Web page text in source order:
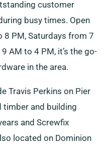
customer
busy times. Open
8 PM, Saturdays from 7
AM to 4 PM, it’s the go-
in the area.
Travis Perkins on Pier
timber and building
and Screwfix
located on Dominion